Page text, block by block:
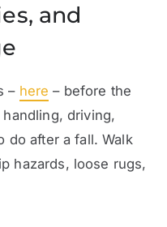
and
– here – before the
driving,
do after a fall. Walk
hazards, loose rugs,